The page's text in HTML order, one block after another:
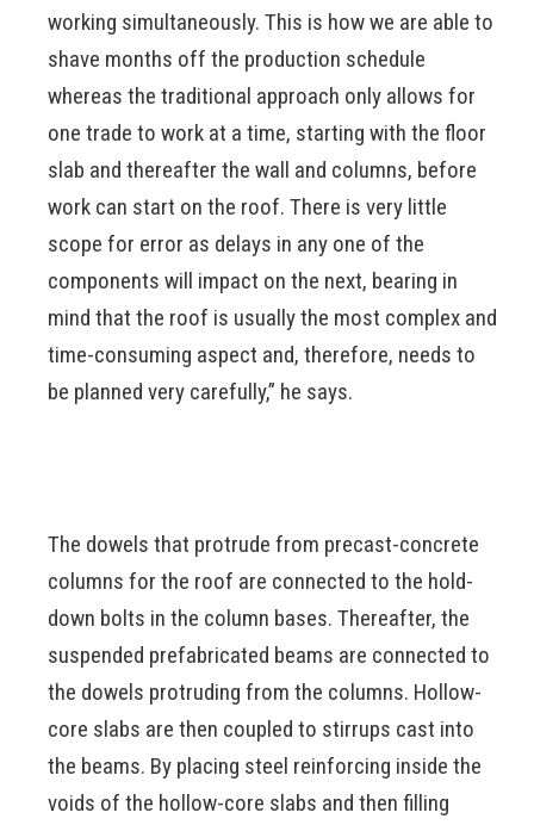
working simultaneously. This is how we are able to
shave months off the production schedule
whereas the traditional approach only allows for
one trade to work at a time, starting with the floor
slab and thereafter the wall and columns, before
work can start on the roof. There is very little
scope for error as delays in any one of the
components will impact on the next, bearing in
mind that the roof is usually the most complex and
time-consuming aspect and, therefore, needs to
be planned very carefully,” he says.
The dowels that protrude from precast-concrete
columns for the roof are connected to the hold-
down bolts in the column bases. Thereafter, the
suspended prefabricated beams are connected to
the dowels protruding from the columns. Hollow-
core slabs are then coupled to stirrups cast into
the beams. By placing steel reinforcing inside the
voids of the hollow-core slabs and then filling